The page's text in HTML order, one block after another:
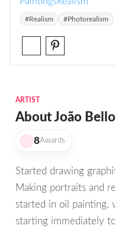
#Realism #Photorealism
ARTIST
About João Bello
8Awards
Started drawing
Making portraits and
started in oil painting,
starting immediately